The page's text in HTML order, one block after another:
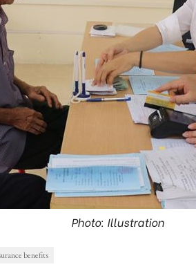
Photo: Illustration
benefits